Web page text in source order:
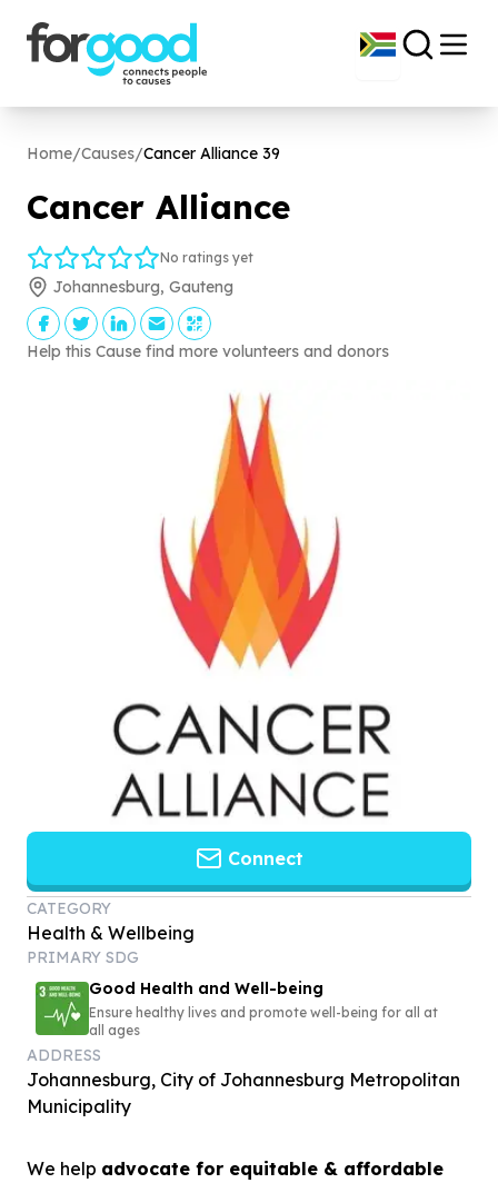
Home/Causes/Cancer Alliance 39
Cancer Alliance
No ratings yet
Johannesburg, Gauteng
Help this Cause find more volunteers and donors
Connect
CATEGORY
Health & Wellbeing
PRIMARY SDG
Good Health and Well-being
Ensure healthy lives and promote well-being for all at
all ages
ADDRESS
Johannesburg, City of Johannesburg Metropolitan
Municipality
We help advocate for equitable & affordable